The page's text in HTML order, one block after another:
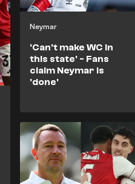
Neymar
'Can't make WC in
this state' - Fans
claim Neymar is
'done'